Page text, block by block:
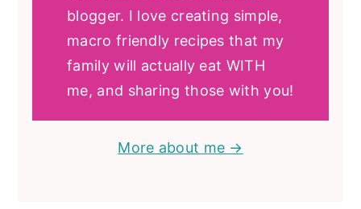
blogger. I love creating simple,
macro friendly recipes that my
family will actually eat WITH
me, and sharing those with you!
More about me →